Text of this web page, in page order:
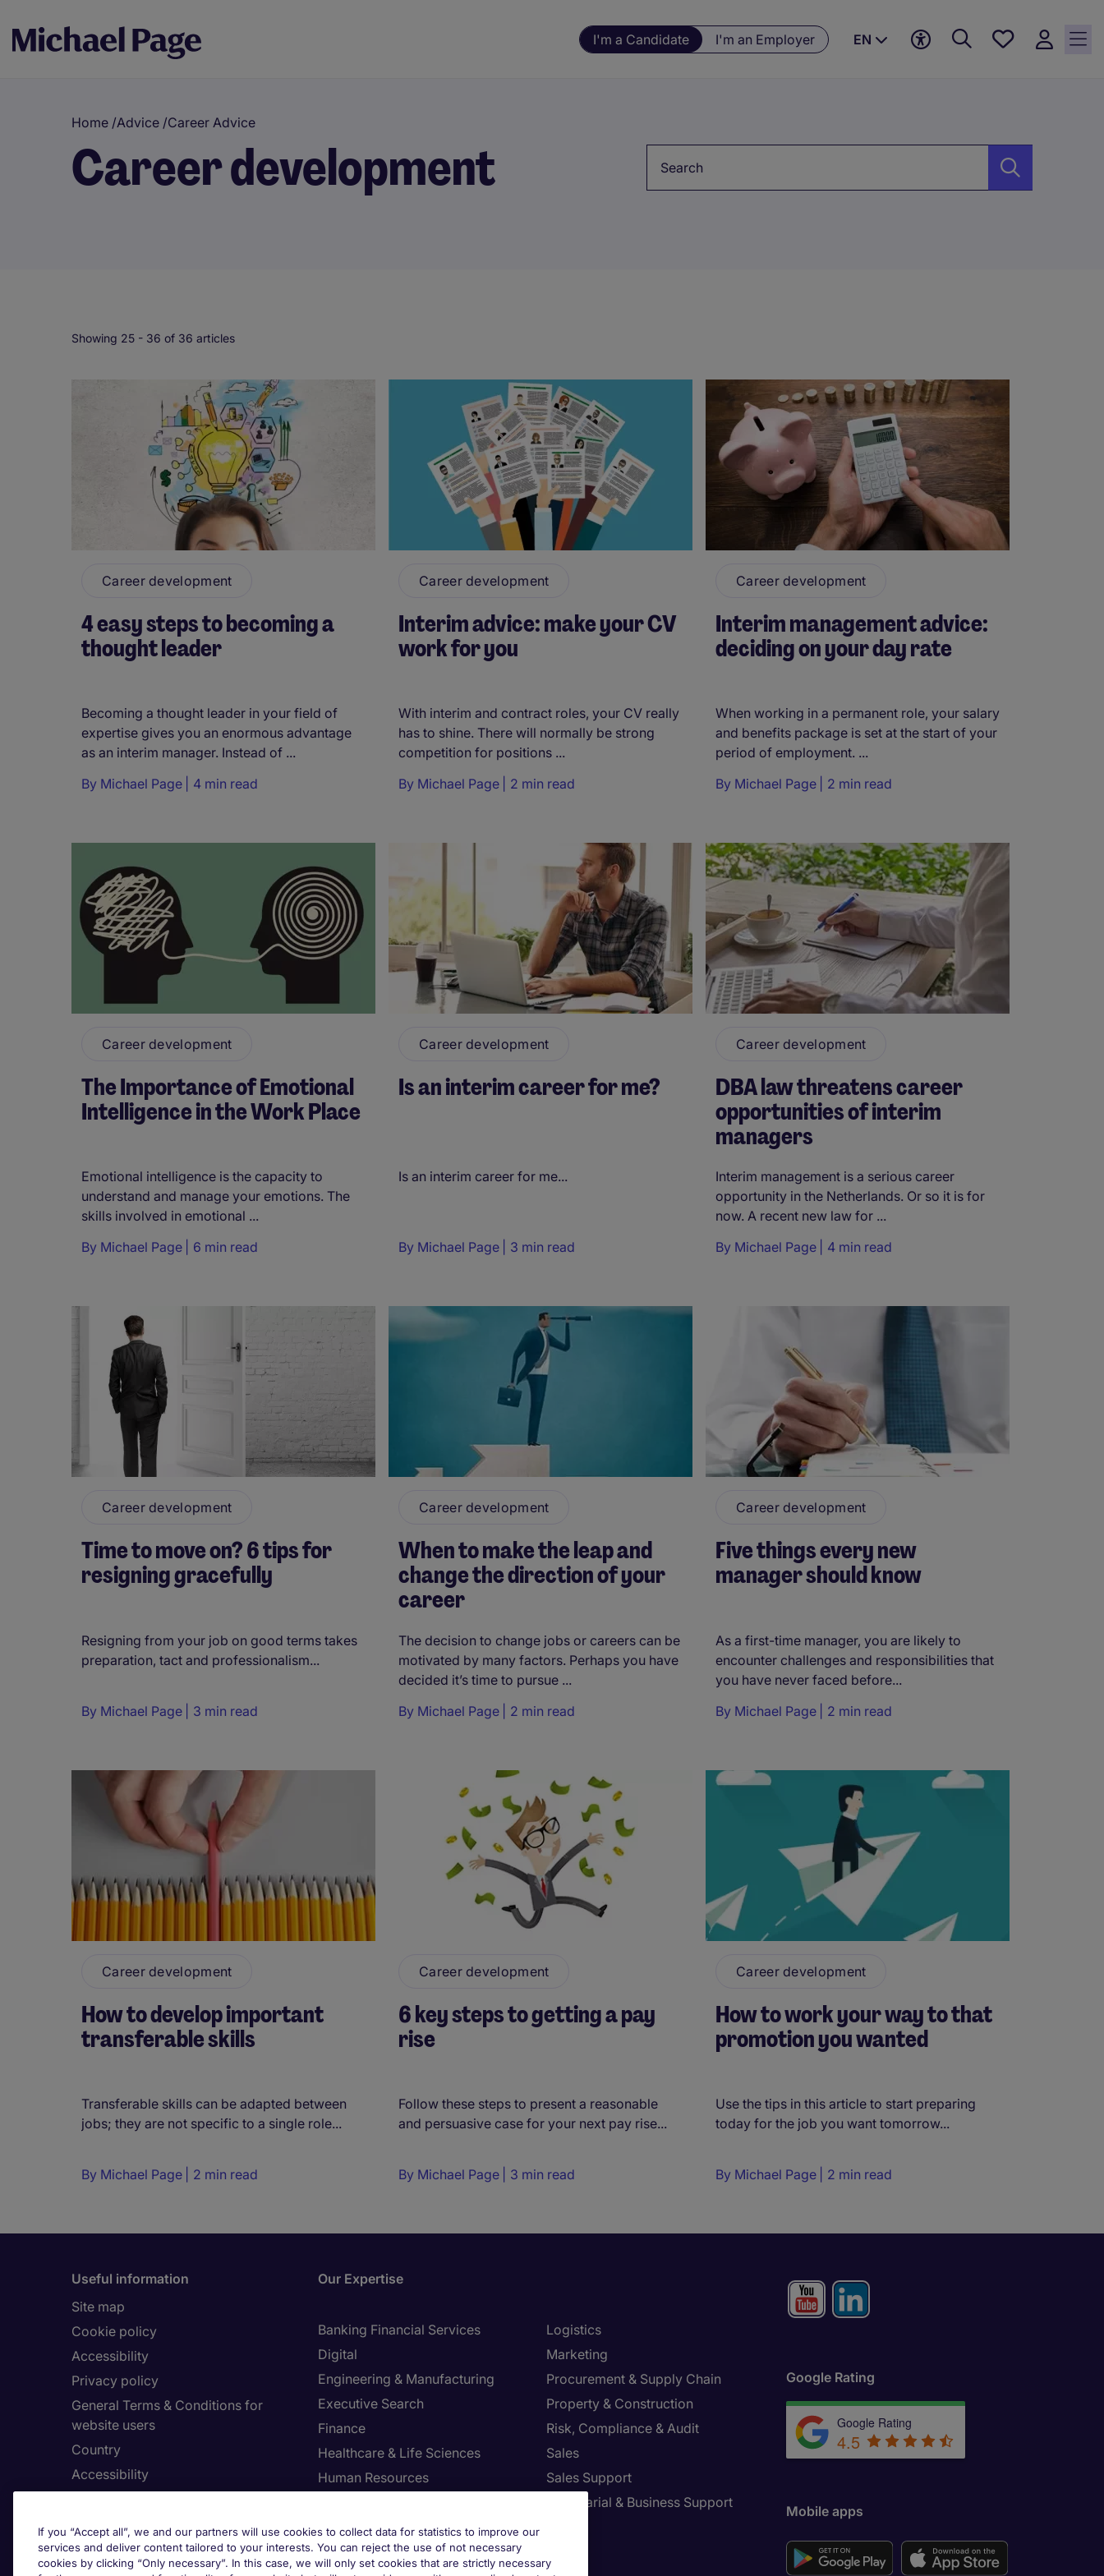
I'm a Candidate I'm an Employer EN
Save
Home /Advice /Career Advice
Career development
Showing 25 - 36 of 36 articles
Career development
4 easy steps to becoming a
thought leader
Becoming a thought leader in your field of
expertise gives you an enormous advantage
as an interim manager. Instead of ...
By Michael Page 4 min read
Career development
Interim advice: make your CV
work for you
With interim and contract roles, your CV really
has to shine. There will normally be strong
competition for positions ...
By Michael Page 2 min read
Career development
Interim management advice:
deciding on your day rate
When working in a permanent role, your salary
and benefits package is set at the start of your
period of employment. ...
By Michael Page 2 min read
Career development
The Importance of Emotional
Intelligence in the Work Place
Emotional intelligence is the capacity to
understand and manage your emotions. The
skills involved in emotional ...
By Michael Page 6 min read
Career development
Is an interim career for me?
Is an interim career for me...
By Michael Page 3 min read
Career development
DBA law threatens career
opportunities of interim
managers
Interim management is a serious career
opportunity in the Netherlands. Or so it is for
now. A recent new law for ...
By Michael Page 4 min read
Career development
Time to move on? 6 tips for
resigning gracefully
Resigning from your job on good terms takes
preparation, tact and professionalism...
By Michael Page 3 min read
Career development
When to make the leap and
change the direction of your
career
The decision to change jobs or careers can be
motivated by many factors. Perhaps you have
decided it’s time to pursue ...
By Michael Page 2 min read
Career development
Five things every new
manager should know
As a first-time manager, you are likely to
encounter challenges and responsibilities that
you have never faced before...
By Michael Page 2 min read
Career development
How to develop important
transferable skills
Transferable skills can be adapted between
jobs; they are not specific to a single role...
By Michael Page 2 min read
Career development
6 key steps to getting a pay
rise
Follow these steps to present a reasonable
and persuasive case for your next pay rise...
By Michael Page 3 min read
Career development
How to work your way to that
promotion you wanted
Use the tips in this article to start preparing
today for the job you want tomorrow...
By Michael Page 2 min read
Useful information
Site map
Cookie policy
Accessibility
Privacy policy
General Terms & Conditions for
website users
Country
Accessibility
Our Expertise
Banking Financial Services
Digital
Engineering & Manufacturing
Executive Search
Finance
Healthcare & Life Sciences
Human Resources
Legal
Logistics
Marketing
Procurement & Supply Chain
Property & Construction
Risk, Compliance & Audit
Sales
Sales Support
Secretarial & Business Support
Google Rating
Google Rating
4.5
Mobile apps
If you “Accept all”, we and our partners will use cookies to collect data for statistics to improve our
services and deliver content tailored to your interests. You can reject the use of not necessary
cookies by clicking “Only necessary”. In this case, we will only set cookies that are strictly necessary